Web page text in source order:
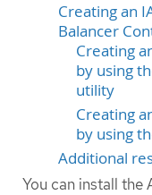
Creating an
Balancer
Creating
by using
utility
Creating
by using
Additional
You can install the